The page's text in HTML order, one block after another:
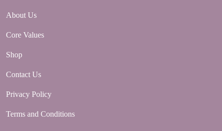
About Us
Core Values
Shop
Contact Us
Privacy Policy
Terms and Conditions